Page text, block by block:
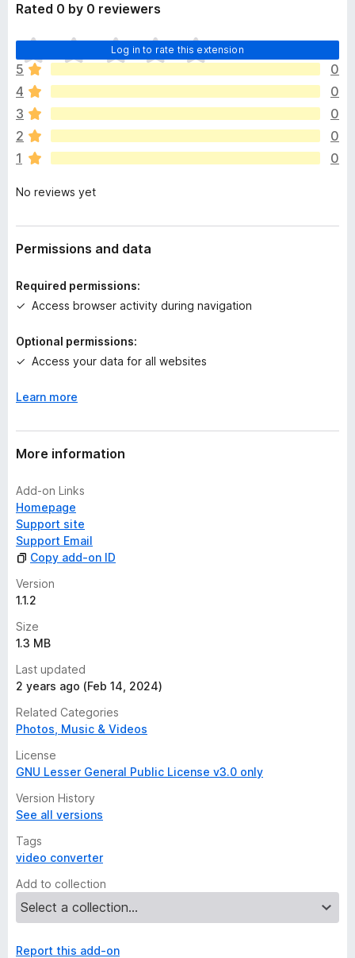
Rated 0 by 0 reviewers
Log in to rate this extension
T
h
e
r
e
a
r
e
o
a
t
n
s
e
t
5
0
4
0
3
0
2
0
1
0
No reviews yet
Permissions and data
Required permissions:
Access browser activity during navigation
Optional permissions:
Access your data for all websites
Learn more
More information
Add-on Links
Homepage
Support site
Support Email
Copy add-on ID
Version
1.1.2
Size
1.3 MB
Last updated
2 years ago (Feb 14, 2024)
Related Categories
Photos, Music & Videos
License
GNU Lesser General Public License v3.0 only
Version History
See all versions
Tags
video converter
Add to collection
Report this add-on